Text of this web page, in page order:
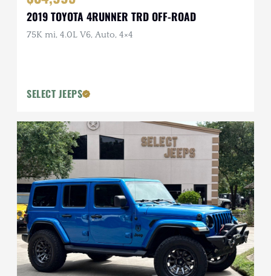
2019 TOYOTA 4RUNNER TRD OFF-ROAD
75K mi, 4.0L V6, Auto, 4×4
SELECT JEEPS